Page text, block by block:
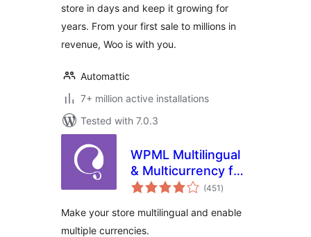
store in days and keep it growing for
years. From your first sale to millions in
revenue, Woo is with you.
Automattic
7+ million active installations
Tested with 7.0.3
WPML Multilingual
& Multicurrency for
WooCommerce
(451 total
ratings
)
Make your store multilingual and enable
multiple currencies.